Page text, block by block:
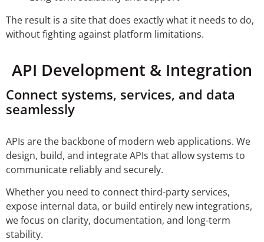
The result is a site that does exactly what it needs to do,
without fighting against platform limitations.
API Development & Integration
Connect systems, services, and data
seamlessly
APIs are the backbone of modern web applications. We
design, build, and integrate APIs that allow systems to
communicate reliably and securely.
Whether you need to connect third-party services,
expose internal data, or build entirely new integrations,
we focus on clarity, documentation, and long-term
stability.